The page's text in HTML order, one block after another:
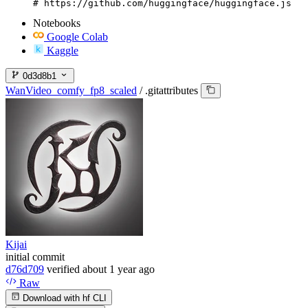
# https://github.com/huggingface/huggingface.js
Notebooks
Google Colab
Kaggle
0d3d8b1
WanVideo_comfy_fp8_scaled / .gitattributes
Kijai
initial commit
d76d709 verified about 1 year ago
Raw
Download with hf CLI